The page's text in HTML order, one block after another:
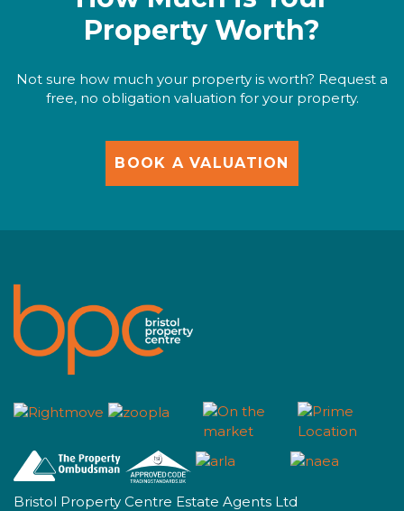
Property Worth?
Not sure how much your property is worth? Request a
free, no obligation valuation for your property.
BOOK A VALUATION
Bristol Property Centre Estate Agents Ltd